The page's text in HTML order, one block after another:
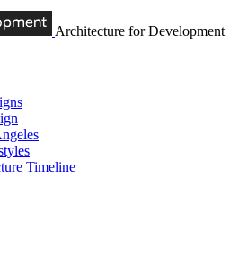
Architecture for Development
Timeline